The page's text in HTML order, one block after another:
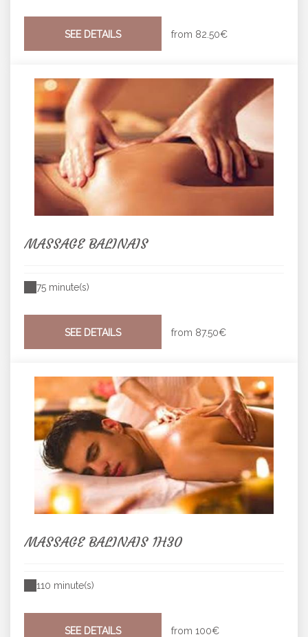
SEE DETAILS from 82.50€
MASSAGE BALINAIS
75 minute(s)
SEE DETAILS from 87.50€
MASSAGE BALINAIS 1H30
110 minute(s)
SEE DETAILS from 100€